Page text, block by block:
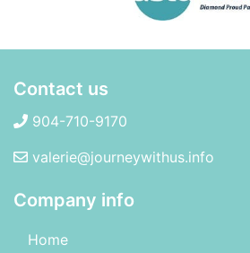
Contact us
904-710-9170
valerie@journeywithus.info
Company info
Home